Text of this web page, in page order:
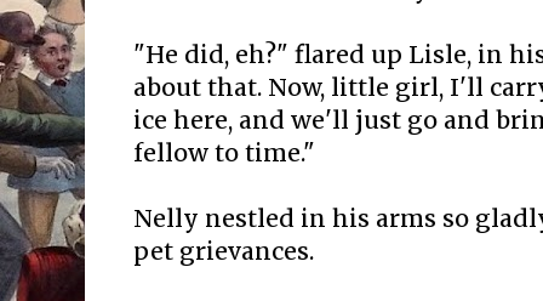
"He did, eh?" flared up Lisle, in
about that. Now, little girl, I'll
ice here, and we'll just go and
fellow to time."
Nelly nestled in his arms so
pet grievances.